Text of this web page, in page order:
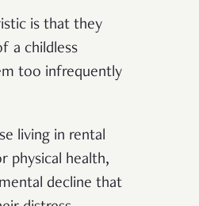
is that they
a childless
too infrequently
living in rental
physical health,
decline that